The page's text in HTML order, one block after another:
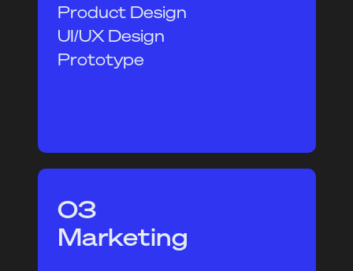
Product Design
UI/UX Design
Prototype
03
Marketing